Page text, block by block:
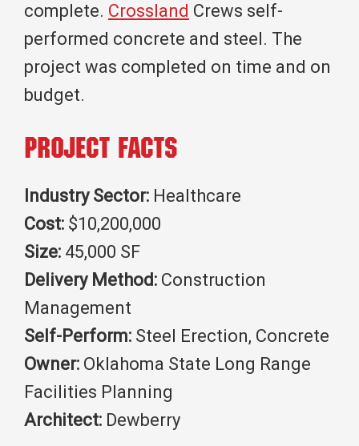
complete. Crossland Crews self-
performed concrete and steel. The
project was completed on time and on
budget.
Project Facts
Industry Sector: Healthcare
Cost: $10,200,000
Size: 45,000 SF
Delivery Method: Construction
Management
Self-Perform: Steel Erection, Concrete
Owner: Oklahoma State Long Range
Facilities Planning
Architect: Dewberry